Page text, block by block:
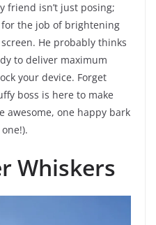
friend isn’t just posing;
for the job of brightening
He probably thinks
to deliver maximum
your device. Forget
boss is here to make
awesome, one happy bark
Whiskers